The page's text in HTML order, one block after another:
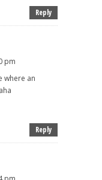
Reply
pm
where an
Reply